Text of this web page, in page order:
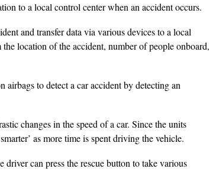
to a local control center when an accident occurs.
and transfer data via various devices to a local
location of the accident, number of people onboard,
to detect a car accident by detecting an
changes in the speed of a car. Since the units
as more time is spent driving the vehicle.
can press the rescue button to take various